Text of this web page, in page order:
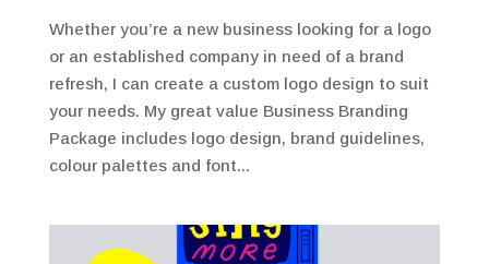
Whether you’re a new business looking for a logo
or an established company in need of a brand
refresh, I can create a custom logo design to suit
your needs. My great value Business Branding
Package includes logo design, brand guidelines,
colour palettes and font...